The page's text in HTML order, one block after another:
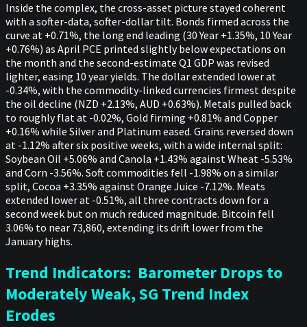
Inside the complex, the cross-asset picture stayed coherent
with a softer-data, softer-dollar tilt. Bonds firmed across the
curve at +0.71%, the long end leading (30 Year +1.35%, 10 Year
+0.76%) as April PCE printed slightly below expectations on
the month and the second-estimate Q1 GDP was revised
lighter, easing 10 year yields. The dollar extended lower at
-0.34%, with the commodity-linked currencies firmest despite
the oil decline (NZD +2.13%, AUD +0.63%). Metals pulled back
to roughly flat at -0.02%, Gold firming +0.81% and Copper
+0.16% while Silver and Platinum eased. Grains reversed down
at -1.12% after six positive weeks, with a wide internal split:
Soybean Oil +5.06% and Canola +1.43% against Wheat -5.53%
and Corn -3.56%. Soft commodities fell -1.98% on a similar
split, Cocoa +3.35% against Orange Juice -7.12%. Meats
extended lower at -0.51%, all three contracts down for a
second week but on much reduced magnitude. Bitcoin fell
3.06% to near 73,860, extending its drift lower from the
January highs.
Trend Indicators: Barometer Drops to
Moderately Weak, SG Trend Index
Erodes